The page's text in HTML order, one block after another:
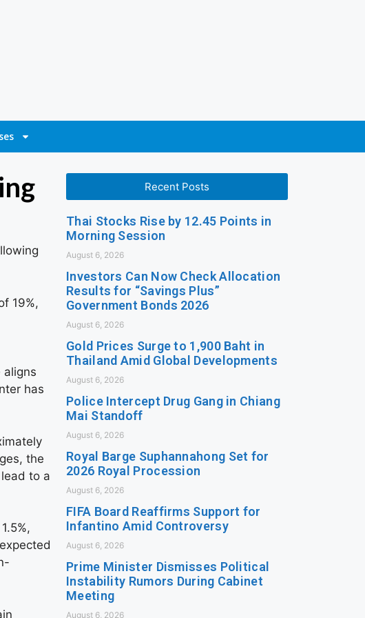
19%,
aligns
has
the
to a
Recent Posts
Thai Stocks Rise by 12.45 Points in
Morning Session
August 6, 2026
Investors Can Now Check Allocation
Results for “Savings Plus”
Government Bonds 2026
August 6, 2026
Gold Prices Surge to 1,900 Baht in
Thailand Amid Global Developments
August 6, 2026
Police Intercept Drug Gang in Chiang
Mai Standoff
August 6, 2026
Royal Barge Suphannahong Set for
2026 Royal Procession
August 6, 2026
FIFA Board Reaffirms Support for
Infantino Amid Controversy
August 6, 2026
Prime Minister Dismisses Political
Instability Rumors During Cabinet
Meeting
August 6, 2026